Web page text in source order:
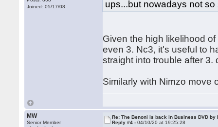
Joined: 05/17/08
ups...but nowadays not
Given the high likelihood
even 3. Nc3, it's useful to
straight into trouble after 3.
Similarly with Nimzo move
MW
Senior Member
Re: The Benoni is back in Business DVD by
Reply #4 -04/10/20 at 19:25:28